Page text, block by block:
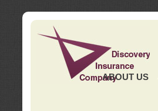
ABOUT US